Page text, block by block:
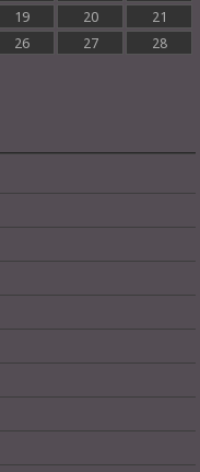
19 20
21
26 27
28